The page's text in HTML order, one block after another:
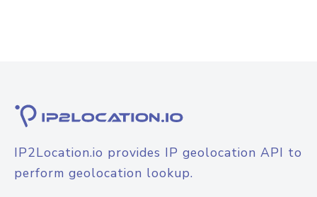
IP2Location.io provides IP geolocation API to
perform geolocation lookup.